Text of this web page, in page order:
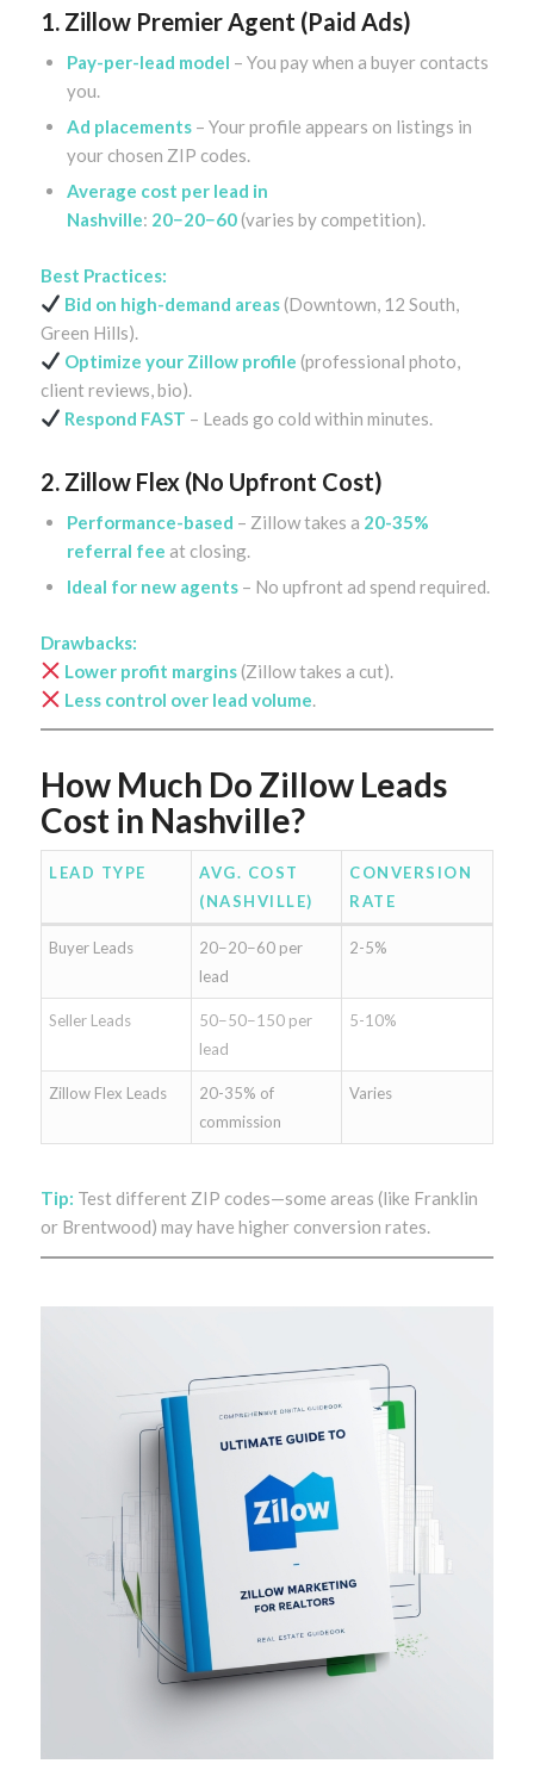
1. Zillow Premier Agent (Paid Ads)
Pay-per-lead model – You pay when a buyer contacts
you.
Ad placements– Your profile appears on listings in
your chosen ZIP codes.
Average cost per lead in
Nashville: 20−20−60(varies by competition).
Best Practices:
Bid on high-demand areas(Downtown, 12 South,
Green Hills).
Optimize your Zillow profile (professional photo,
client reviews, bio).
Respond FAST – Leads go cold within minutes.
2. Zillow Flex (No Upfront Cost)
Performance-based – Zillow takes a 20-35%
referral fee at closing.
Ideal for new agents– No upfront ad spend required.
Drawbacks:
Lower profit margins(Zillow takes a cut).
Less control over lead volume
How Much Do Zillow Leads
Cost in Nashville?
LEAD TYPE
AVG. COST
(NASHVILLE)
CONVERSION
RATE
Buyer Leads
20−20−60 per
lead
2-5%
Seller Leads
50−50−150 per
lead
5-10%
Zillow Flex Leads
20-35% of
commission
Varies
Tip: Test different ZIP codes—some areas (like Franklin
or Brentwood) may have higher conversion rates.